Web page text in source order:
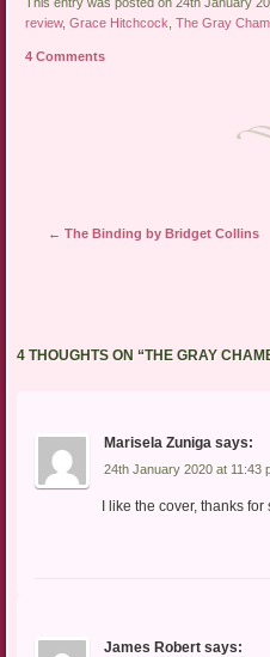
review,Grace Hitchcock ,The Gray
4 Comments
Post navigation
← The Binding by Bridget Collins
4 THOUGHTS ON “THE GRAY
Marisela Zuniga says:
24th January 2020 at 11:43
I like the cover, thanks for
James Robert says: